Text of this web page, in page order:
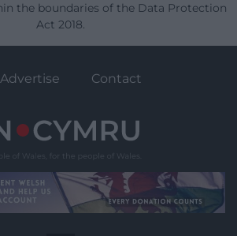
the boundaries of the Data Protection
Act 2018.
Advertise Contact